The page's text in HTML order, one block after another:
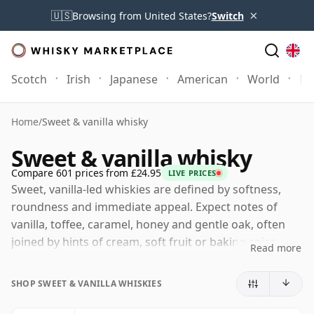
🇺🇸Browsing from United States?Switch ×
Scotch Irish Japanese American World
Home/Sweet & vanilla whisky
Sweet & vanilla whisky
Compare 601 prices from £24.95 LIVE PRICES
Sweet, vanilla-led whiskies are defined by softness,
roundness and immediate appeal. Expect notes of
vanilla, toffee, caramel, honey and gentle oak, often
joined by hints of cream, soft fruit or baking spice.
rather than austere, with sweetness used to bring
Read more
SHOP SWEET & VANILLA WHISKIES